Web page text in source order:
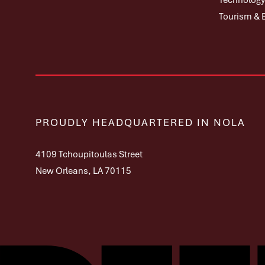
Tourism &
PROUDLY HEADQUARTERED IN NOLA
4109 Tchoupitoulas Street
New Orleans, LA 70115